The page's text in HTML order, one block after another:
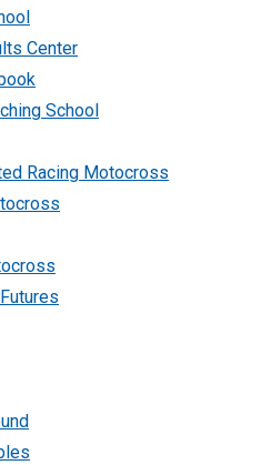
Center
School
Racing Motocross